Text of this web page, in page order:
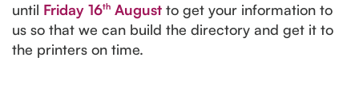
until Friday 16th August to get your information to
us so that we can build the directory and get it to
the printers on time.